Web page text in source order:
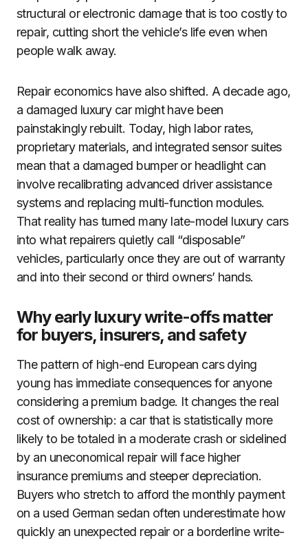
structural or electronic damage that is too costly to
repair, cutting short the vehicle’s life even when
people walk away.
Repair economics have also shifted. A decade ago,
a damaged luxury car might have been
painstakingly rebuilt. Today, high labor rates,
proprietary materials, and integrated sensor suites
mean that a damaged bumper or headlight can
involve recalibrating advanced driver assistance
systems and replacing multi-function modules.
That reality has turned many late-model luxury cars
into what repairers quietly call “disposable”
vehicles, particularly once they are out of warranty
and into their second or third owners’ hands.
Why early luxury write-offs matter
for buyers, insurers, and safety
The pattern of high-end European cars dying
young has immediate consequences for anyone
considering a premium badge. It changes the real
cost of ownership: a car that is statistically more
likely to be totaled in a moderate crash or sidelined
by an uneconomical repair will face higher
insurance premiums and steeper depreciation.
Buyers who stretch to afford the monthly payment
on a used German sedan often underestimate how
quickly an unexpected repair or a borderline write-